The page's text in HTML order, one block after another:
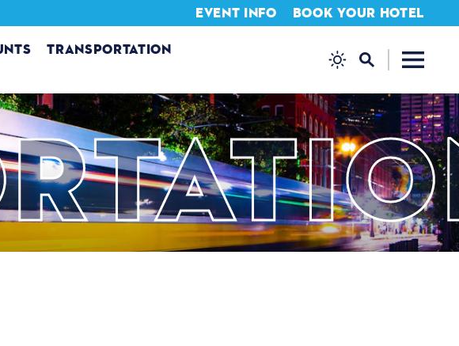
TRANSPORTATION
EVENT INFO BOOK YOUR HOTEL